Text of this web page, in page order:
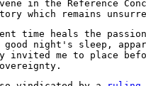
in the Reference
which remains
time heals the
a good night's sleep,
invited me to place